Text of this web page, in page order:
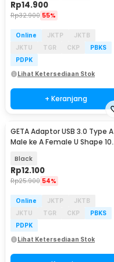
Rp14.900
Rp32.900 55%
Online JKTP
JKTB
JKTU
TGR CKP
PBKS
PDPK
Lihat Ketersediaan Stok
+ Keranjang
GETA Adaptor USB 3.0 Type A
Male ke A Female U Shape 10
Black
Rp12.100
Rp25.900 54%
Online JKTP
JKTB
JKTU
TGR CKP
PBKS
PDPK
Lihat Ketersediaan Stok